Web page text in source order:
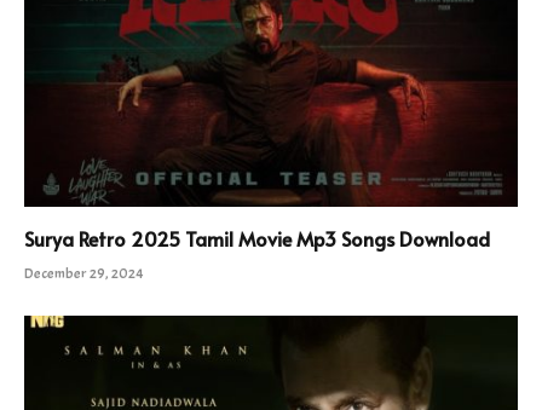
Surya Retro 2025 Tamil Movie Mp3 Songs Download
December 29, 2024